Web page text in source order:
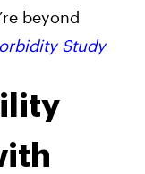
beyond
Study